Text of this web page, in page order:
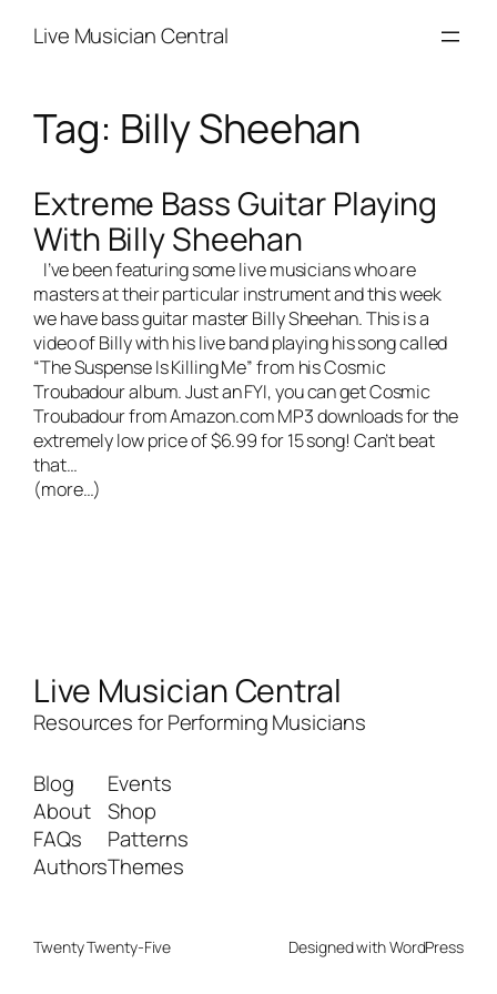
Live Musician Central
Tag: Billy Sheehan
Extreme Bass Guitar Playing
With Billy Sheehan
I’ve been featuring somelive musicianswho are
masters at their particular instrument and this week
we have bass guitar master Billy Sheehan. This is a
video of Billy with hislive bandplaying his song called
“The Suspense Is Killing Me” from hisCosmic
Troubadouralbum. Just an FYI, you can getCosmic
Troubadourfrom Amazon.com MP3 downloads for the
extremely low price of $6.99 for 15 song! Can’t beat
that…
(more…)
Live Musician Central
Resources for Performing Musicians
Blog
About
FAQs
Authors
Events
Shop
Patterns
Themes
Twenty Twenty-Five Designed withWordPress